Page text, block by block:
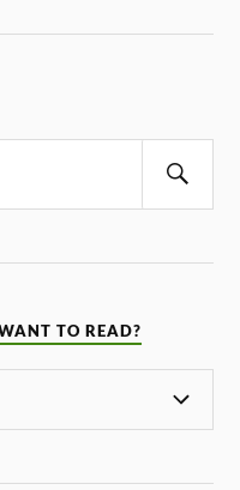
TO READ?